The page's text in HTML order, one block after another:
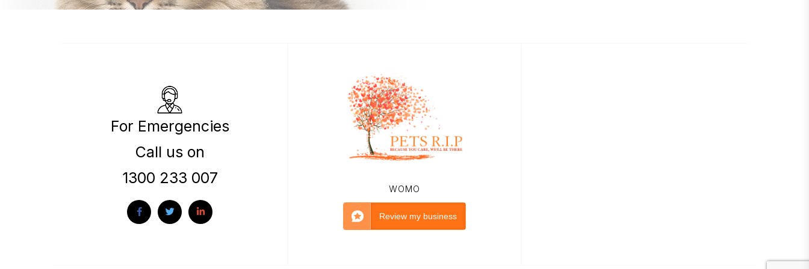
For Emergencies
Call us on
1300 233 007
WOMO
Review my business